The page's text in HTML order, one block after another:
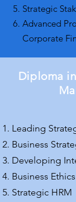
Strategic
Advanced
Corporate
Diploma
Leading
Business
Developing
Business
Strategic HRM